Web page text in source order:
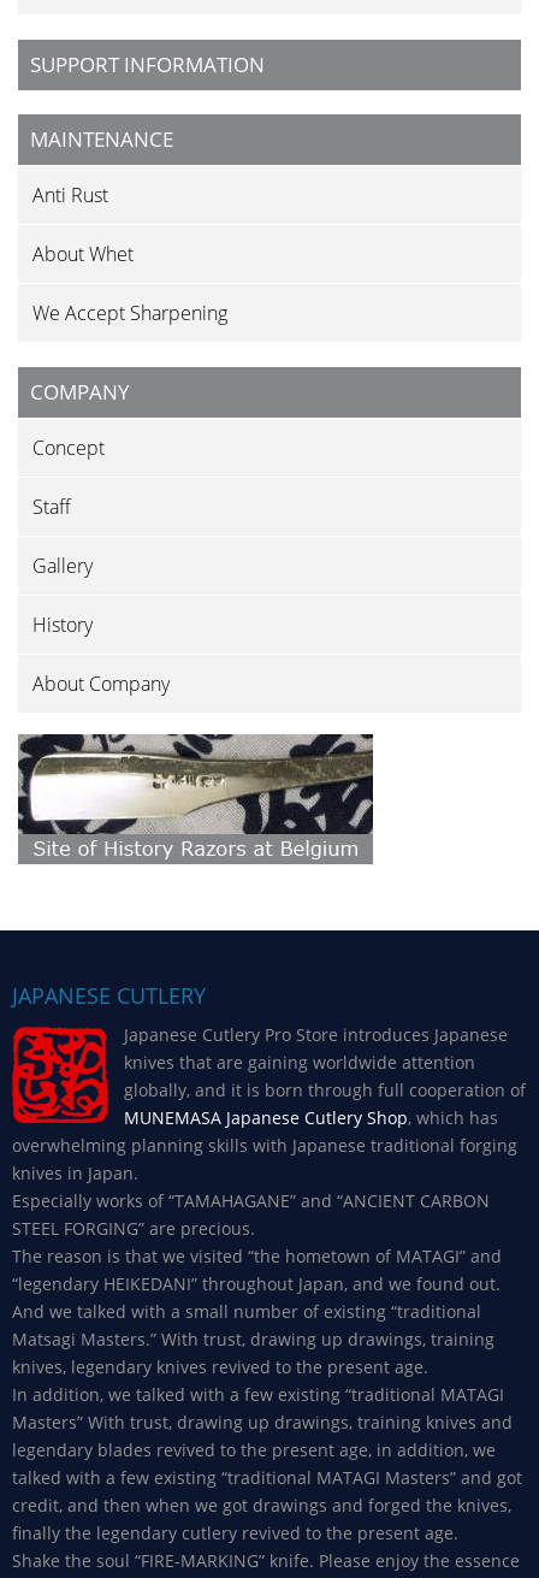
SUPPORT INFORMATION
MAINTENANCE
Anti Rust
About Whet
We Accept Sharpening
COMPANY
Concept
Staff
Gallery
History
About Company
JAPANESE CUTLERY
Japanese Cutlery Pro Store introduces Japanese
knives that are gaining worldwide attention
globally, and it is born through full cooperation of
MUNEMASA Japanese Cutlery Shop, which has
overwhelming planning skills with Japanese traditional forging
knives in Japan.
Especially works of “TAMAHAGANE” and “ANCIENT CARBON
STEEL FORGING” are precious.
The reason is that we visited “the hometown of MATAGI” and
“legendary HEIKEDANI” throughout Japan, and we found out.
And we talked with a small number of existing “traditional
Matsagi Masters.” With trust, drawing up drawings, training
knives, legendary knives revived to the present age.
In addition, we talked with a few existing “traditional MATAGI
Masters” With trust, drawing up drawings, training knives and
legendary blades revived to the present age, in addition, we
talked with a few existing “traditional MATAGI Masters” and got
credit, and then when we got drawings and forged the knives,
finally the legendary cutlery revived to the present age.
Shake the soul “FIRE-MARKING” knife. Please enjoy the essence